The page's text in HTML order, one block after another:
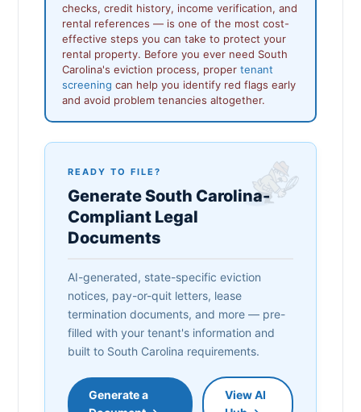
checks, credit history, income verification, and
rental references — is one of the most cost-
effective steps you can take to protect your
rental property. Before you ever need South
Carolina's eviction process, proper tenant
screening can help you identify red flags early
and avoid problem tenancies altogether.
READY TO FILE?
Generate South Carolina-
Compliant Legal
Documents
AI-generated, state-specific eviction
notices, pay-or-quit letters, lease
termination documents, and more — pre-
filled with your tenant's information and
built to South Carolina requirements.
Generate a
View AI